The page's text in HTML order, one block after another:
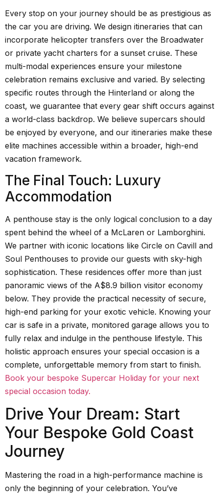
Every stop on your journey should be as prestigious as
the car you are driving. We design itineraries that can
incorporate helicopter transfers over the Broadwater
or private yacht charters for a sunset cruise. These
multi-modal experiences ensure your milestone
celebration remains exclusive and varied. By selecting
specific routes through the Hinterland or along the
coast, we guarantee that every gear shift occurs against
a world-class backdrop. We believe supercars should
be enjoyed by everyone, and our itineraries make these
elite machines accessible within a broader, high-end
vacation framework.
The Final Touch: Luxury
Accommodation
A penthouse stay is the only logical conclusion to a day
spent behind the wheel of a McLaren or Lamborghini.
We partner with iconic locations like Circle on Cavill and
Soul Penthouses to provide our guests with sky-high
sophistication. These residences offer more than just
panoramic views of the A$8.9 billion visitor economy
below. They provide the practical necessity of secure,
high-end parking for your exotic vehicle. Knowing your
car is safe in a private, monitored garage allows you to
fully relax and indulge in the penthouse lifestyle. This
holistic approach ensures your special occasion is a
complete, unforgettable memory from start to finish.
Book your bespoke Supercar Holiday for your next
special occasion today.
Drive Your Dream: Start
Your Bespoke Gold Coast
Journey
Mastering the road in a high-performance machine is
only the beginning of your celebration. You’ve